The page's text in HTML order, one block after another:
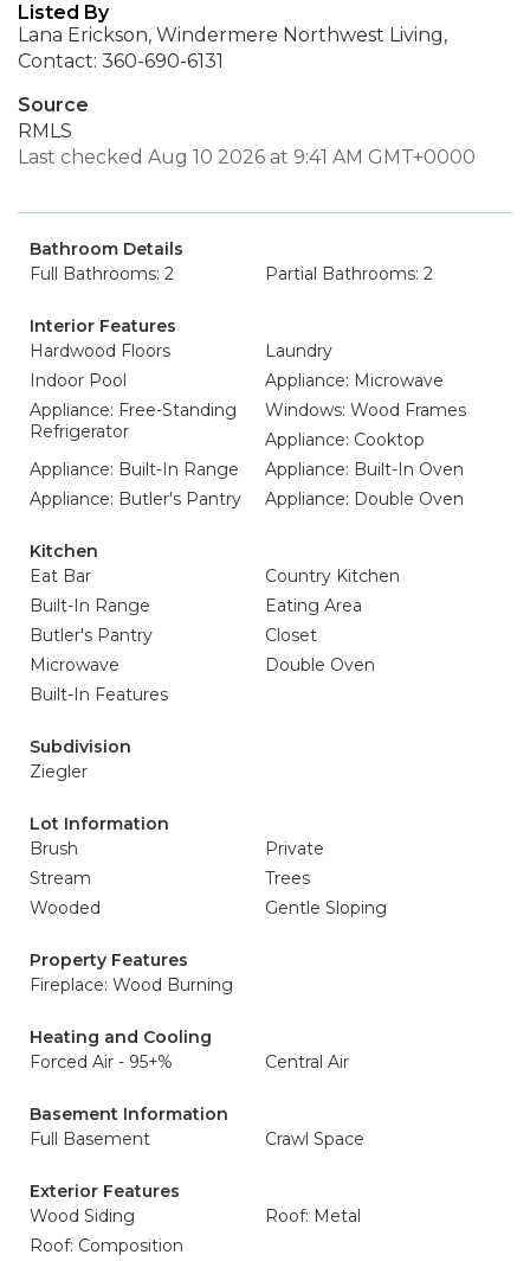
Listed By
Lana Erickson, Windermere Northwest Living,
Contact: 360-690-6131
Source
RMLS
Last checked Aug 10 2026 at 9:41 AM GMT+0000
Bathroom Details
Full Bathrooms: 2
Partial Bathrooms: 2
Interior Features
Hardwood Floors
Laundry
Indoor Pool
Appliance: Microwave
Appliance: Free-Standing
Refrigerator
Windows: Wood Frames
Appliance: Cooktop
Appliance: Built-In Range
Appliance: Built-In Oven
Appliance: Butler's Pantry
Appliance: Double Oven
Kitchen
Eat Bar
Country Kitchen
Built-In Range
Eating Area
Butler's Pantry
Closet
Microwave
Double Oven
Built-In Features
Subdivision
Ziegler
Lot Information
Brush
Private
Stream
Trees
Wooded
Gentle Sloping
Property Features
Fireplace: Wood Burning
Heating and Cooling
Forced Air - 95+%
Central Air
Basement Information
Full Basement
Crawl Space
Exterior Features
Wood Siding
Roof: Metal
Roof: Composition